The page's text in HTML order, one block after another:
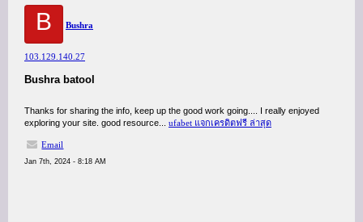
B Bushra
103.129.140.27
Bushra batool
Thanks for sharing the info, keep up the good work going.... I really enjoyed
exploring your site. good resource... ufabet แจกเครดิตฟรี ล่าสุด
Email
Jan 7th, 2024 - 8:18 AM